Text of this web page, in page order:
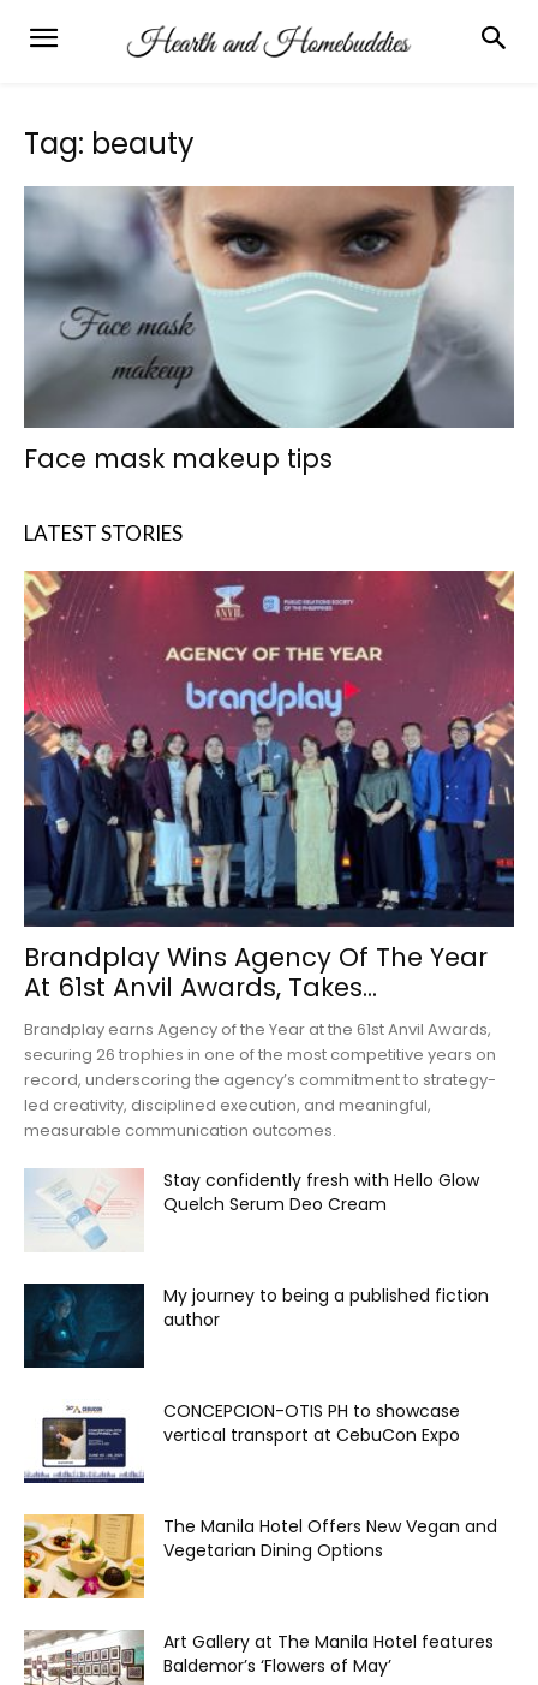
Tag: beauty
Face mask makeup tips
LATEST STORIES
Brandplay Wins Agency Of The Year
At 61st Anvil Awards, Takes...
Brandplay earns Agency of the Year at the 61st Anvil Awards,
securing 26 trophies in one of the most competitive years on
record, underscoring the agency’s commitment to strategy-
led creativity, disciplined execution, and meaningful,
measurable communication outcomes.
Stay confidently fresh with Hello Glow
Quelch Serum Deo Cream
My journey to being a published fiction
author
CONCEPCION-OTIS PH to showcase
vertical transport at CebuCon Expo
The Manila Hotel Offers New Vegan and
Vegetarian Dining Options
Art Gallery at The Manila Hotel features
Baldemor’s ‘Flowers of May’